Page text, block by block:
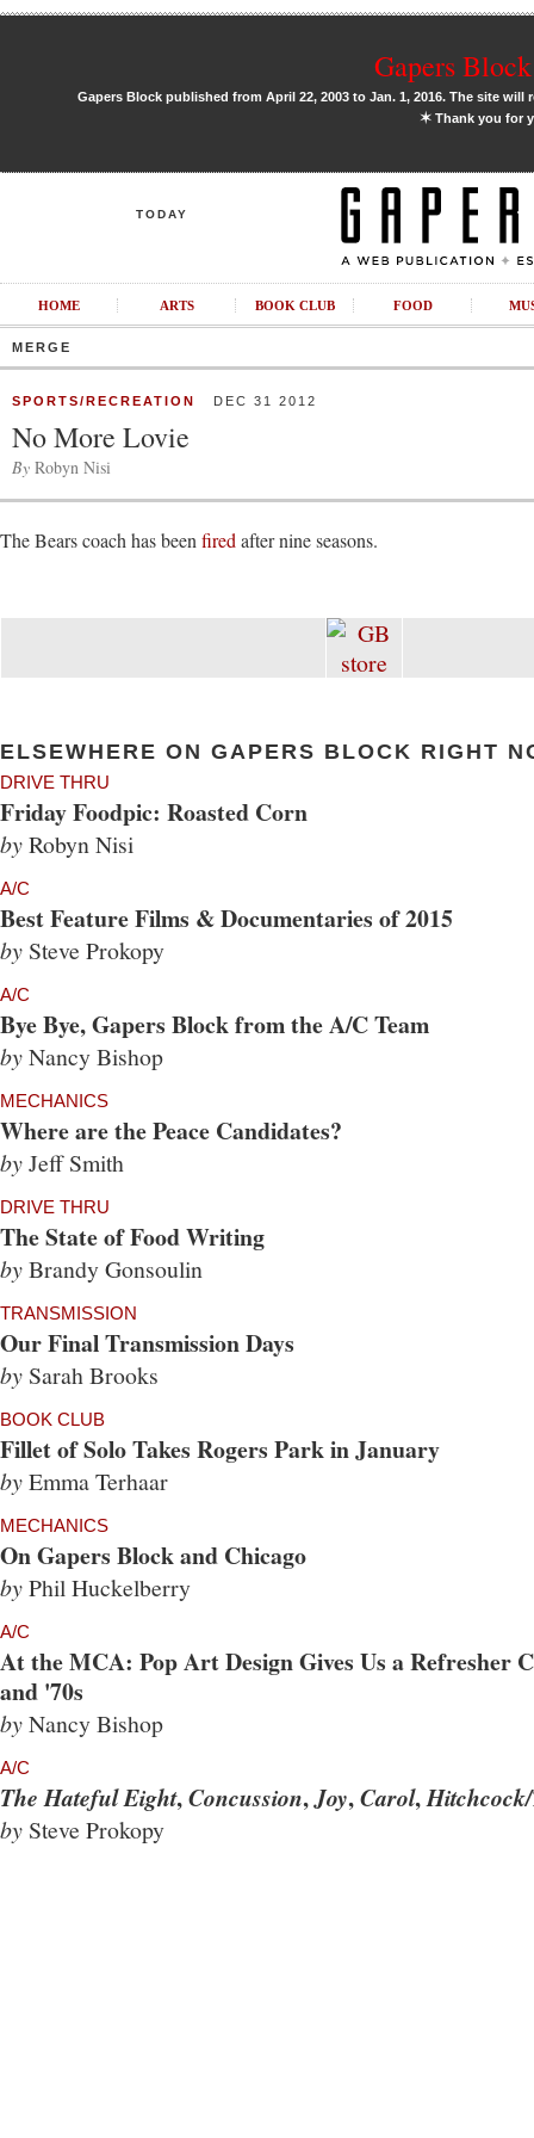
Gapers
Gapers Block published from April 22, 2003 to Jan. 1, 2016. The site
✶Thank you for
TODAY
HOME ARTS BOOK CLUB FOOD
MERGE
SPORTS/RECREATION DEC 31 2012
No More Lovie
By Robyn Nisi
The Bears coach has been fired after nine seasons.
ELSEWHERE ON GAPERS BLOCK RIGHT
DRIVE THRU
Friday Foodpic: Roasted Corn
byRobyn Nisi
A/C
Best Feature Films & Documentaries of 2015
by Steve Prokopy
A/C
Bye Bye, Gapers Block from the A/C Team
byNancy Bishop
MECHANICS
Where are the Peace Candidates?
byJeff Smith
DRIVE THRU
The State of Food Writing
byBrandy Gonsoulin
TRANSMISSION
Our Final Transmission Days
by Sarah Brooks
BOOK CLUB
Fillet of Solo Takes Rogers Park in January
byEmma Terhaar
MECHANICS
On Gapers Block and Chicago
byPhil Huckelberry
A/C
At the MCA: Pop Art Design Gives Us a Refresher
and '70s
byNancy Bishop
A/C
The Hateful Eight,Concussion,Joy,Carol,
by Steve Prokopy